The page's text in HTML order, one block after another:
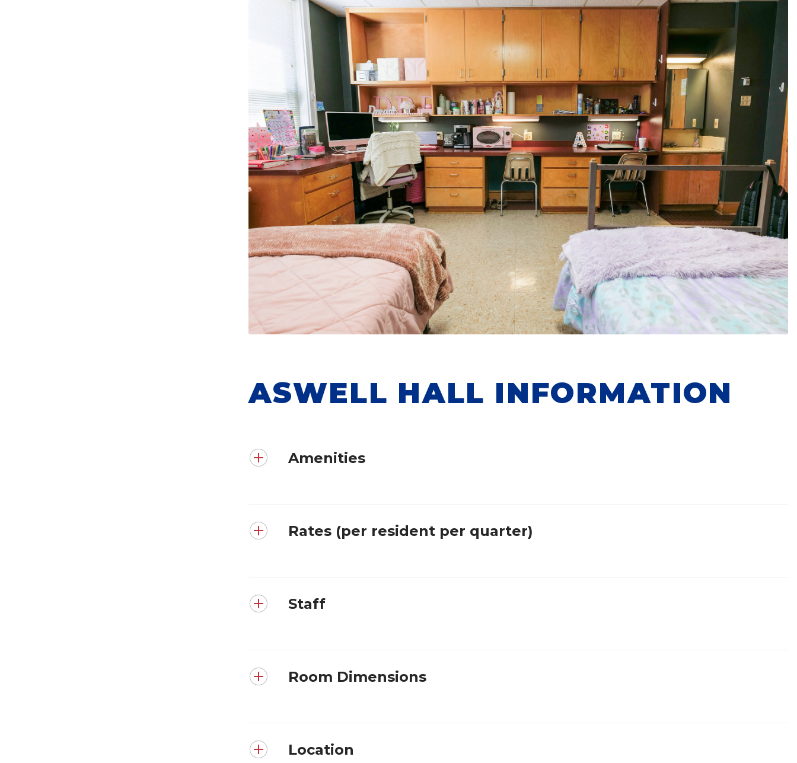
ASWELL HALL INFORMATION
Amenities
Rates (per resident per quarter)
Staff
Room Dimensions
Location